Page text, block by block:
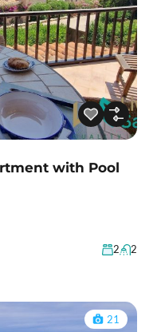
with Pool
2 2
21